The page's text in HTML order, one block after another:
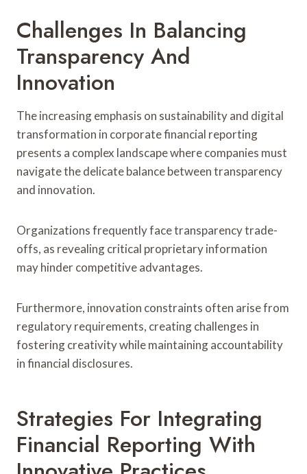
Challenges In Balancing
Transparency And
Innovation
The increasing emphasis on sustainability and digital
transformation in corporate financial reporting
presents a complex landscape where companies must
navigate the delicate balance between transparency
and innovation.
Organizations frequently face transparency trade-
offs, as revealing critical proprietary information
may hinder competitive advantages.
Furthermore, innovation constraints often arise from
regulatory requirements, creating challenges in
fostering creativity while maintaining accountability
in financial disclosures.
Strategies For Integrating
Financial Reporting With